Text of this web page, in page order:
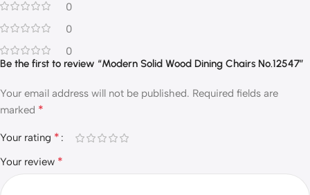
0
0
0
Be the first to review “Modern Solid Wood Dining Chairs No.12547”
Your email address will not be published. Required fields are
marked *
Your rating *
Your review *